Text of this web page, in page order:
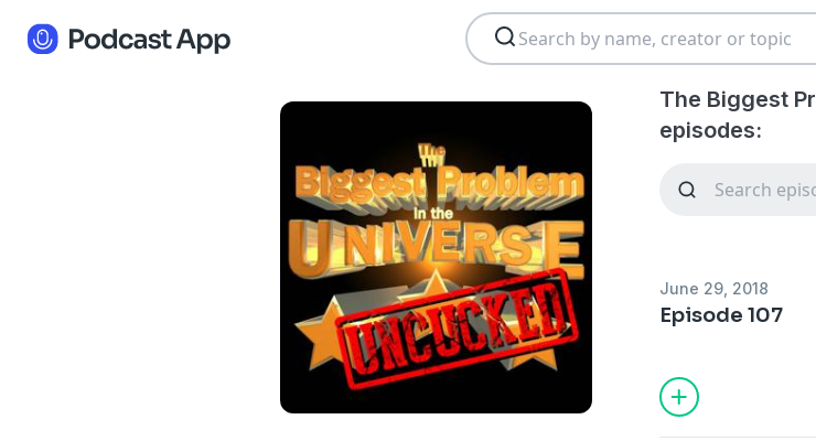
The Biggest
episodes:
June 29, 2018
Episode 107